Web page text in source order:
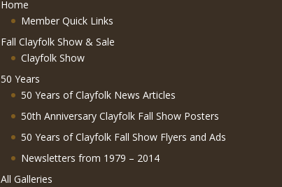
Home
Member Quick Links
Fall Clayfolk Show & Sale
Clayfolk Show
50 Years
50 Years of Clayfolk News Articles
50th Anniversary Clayfolk Fall Show Posters
50 Years of Clayfolk Fall Show Flyers and Ads
Newsletters from 1979 – 2014
All Galleries